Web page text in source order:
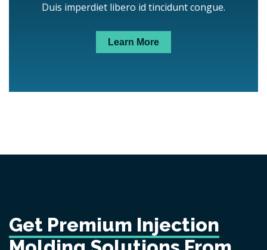
Duis imperdiet libero id tincidunt congue.
Learn More
Get Premium Injection